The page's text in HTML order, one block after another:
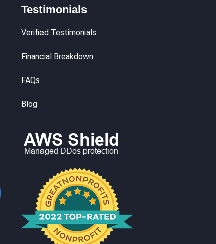
Testimonials
Verified Testimonials
Financial Breakdown
FAQs
Blog